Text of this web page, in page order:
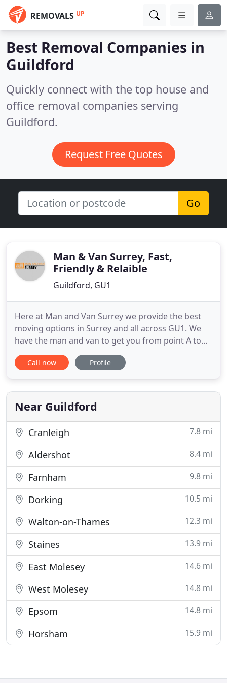
REMOVALS UP
Best Removal Companies in
Guildford
Quickly connect with the top house and
office removal companies serving
Guildford.
Request Free Quotes
Go
Man & Van Surrey, Fast,
Friendly & Relaible
Guildford, GU1
Here at Man and Van Surrey we provide the best
moving options in Surrey and all across GU1. We
have the man and van to get you from point A to
point B in Surrey, GU1 whenever you want. We are
dedicated to serving our customers as best we can
during the move. We will handle all the work - all
we want from
Call now Profile
Near Guildford
Cranleigh 7.8 mi
Aldershot 8.4 mi
Farnham 9.8 mi
Dorking 10.5 mi
Walton-on-Thames 12.3 mi
Staines 13.9 mi
East Molesey 14.6 mi
West Molesey 14.8 mi
Epsom 14.8 mi
Horsham 15.9 mi